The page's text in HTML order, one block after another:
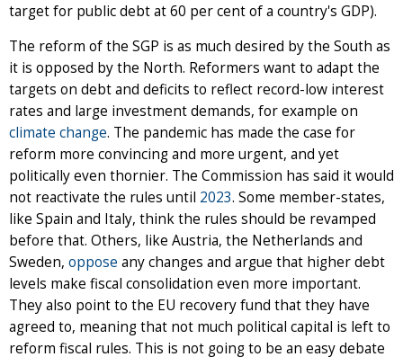
target for public debt at 60 per cent of a country's GDP).
The reform of the SGP is as much desired by the South as
it is opposed by the North. Reformers want to adapt the
targets on debt and deficits to reflect record-low interest
rates and large investment demands, for example on
climate change. The pandemic has made the case for
reform more convincing and more urgent, and yet
politically even thornier. The Commission has said it would
not reactivate the rules until 2023. Some member-states,
like Spain and Italy, think the rules should be revamped
before that. Others, like Austria, the Netherlands and
Sweden, oppose any changes and argue that higher debt
levels make fiscal consolidation even more important.
They also point to the EU recovery fund that they have
agreed to, meaning that not much political capital is left to
reform fiscal rules. This is not going to be an easy debate